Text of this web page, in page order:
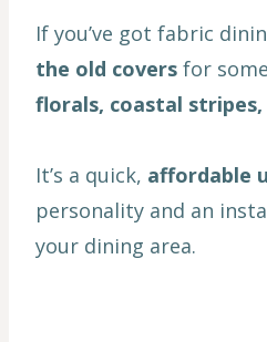
If you’ve got fabric
the old covers for
florals, coastal
It’s a quick, affordable
personality and an
your dining area.